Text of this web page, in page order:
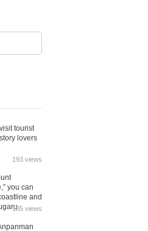
tourist
lovers
193 views
you can
and
185 views